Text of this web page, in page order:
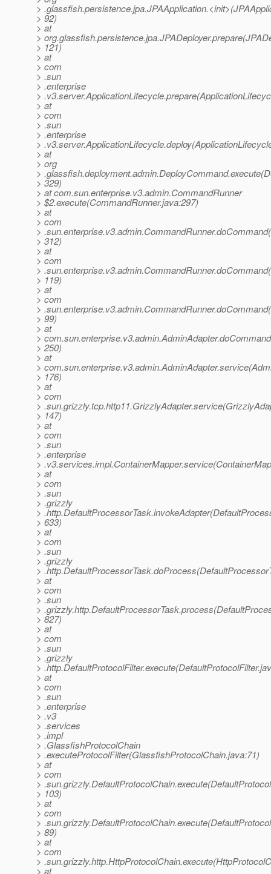
>
> 92)
> at
>
> 121)
> at
> com
> .sun
> .enterprise
>
> at
> com
> .sun
> .enterprise
>
> at
> org
>
> 329)
> at com.sun.enterprise.v3.admin.CommandRunner
> $2.execute(CommandRunner.java:297)
> at
> com
>
> 312)
> at
> com
>
> 119)
> at
> com
>
> 99)
> at
>
> 250)
> at
>
> 176)
> at
> com
>
> 147)
> at
> com
> .sun
> .enterprise
>
> at
> com
> .sun
> .grizzly
>
> 633)
> at
> com
> .sun
> .grizzly
>
> at
> com
> .sun
>
> 827)
> at
> com
> .sun
> .grizzly
>
> at
> com
> .sun
> .enterprise
> .v3
> .services
> .impl
> .GlassfishProtocolChain
> .executeProtocolFilter(GlassfishProtocolChain.java:71)
> at
> com
>
> 103)
> at
> com
>
> 89)
> at
> com
>
> at